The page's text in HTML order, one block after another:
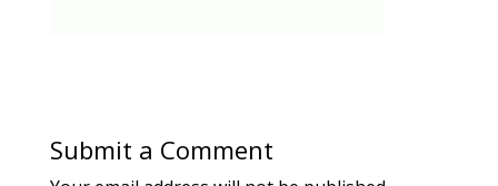
Submit a Comment